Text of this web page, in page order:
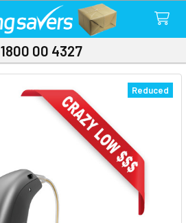
1800 00 4327
Reduced